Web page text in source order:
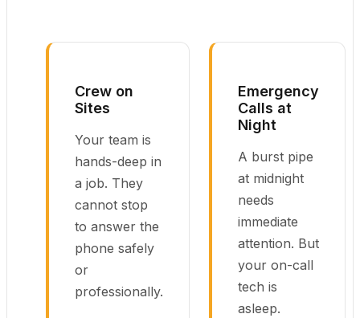
Crew on
Sites
Your team is
hands-deep in
a job. They
cannot stop
to answer the
phone safely
or
professionally.
Emergency
Calls at
Night
A burst pipe
at midnight
needs
immediate
attention. But
your on-call
tech is
asleep.